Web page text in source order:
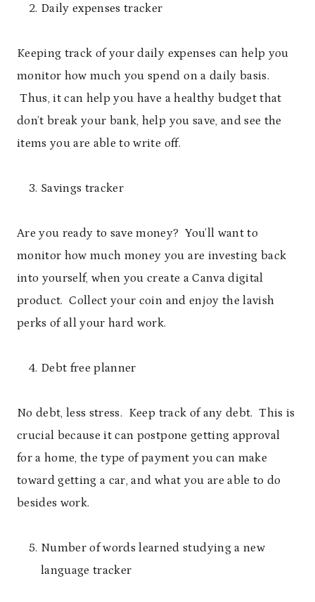
Daily expenses tracker
Keeping track of your daily expenses can help you
monitor how much you spend on a daily basis.
Thus, it can help you have a healthy budget that
don’t break your bank, help you save, and see the
items you are able to write off.
Savings tracker
Are you ready to save money? You’ll want to
monitor how much money you are investing back
into yourself, when you create a Canva digital
product. Collect your coin and enjoy the lavish
perks of all your hard work.
Debt free planner
No debt, less stress. Keep track of any debt. This is
crucial because it can postpone getting approval
for a home, the type of payment you can make
toward getting a car, and what you are able to do
besides work.
Number of words learned studying a new
language tracker